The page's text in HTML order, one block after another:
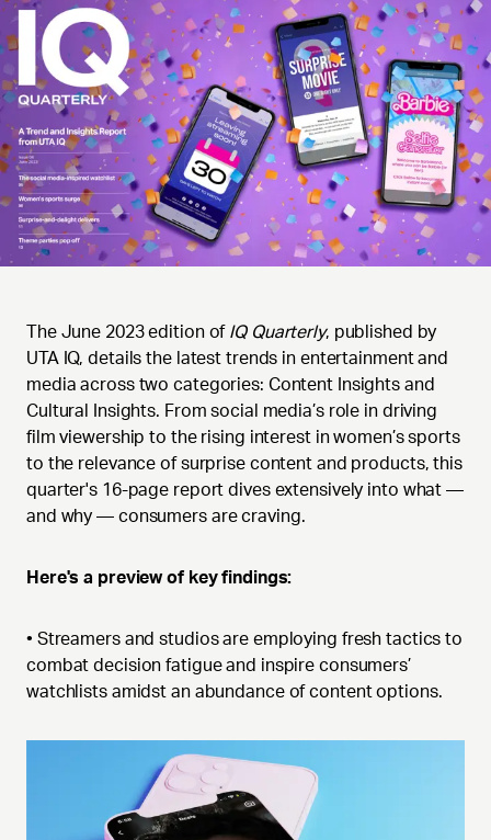
The June 2023 edition of IQ Quarterly, published by
UTA IQ, details the latest trends in entertainment and
media across two categories: Content Insights and
Cultural Insights. From social media’s role in driving
film viewership to the rising interest in women’s sports
to the relevance of surprise content and products, this
quarter's 16-page report dives extensively into what —
and why — consumers are craving.
Here's a preview of key findings:
• Streamers and studios are employing fresh tactics to
combat decision fatigue and inspire consumers’
watchlists amidst an abundance of content options.